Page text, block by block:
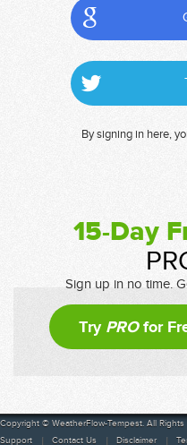
By signing in here,
15-Day
Sign up in no time.
Try PROfor
Copyright © WeatherFlow-Tempest. All Rights
Support
Contact Us Disclaimer